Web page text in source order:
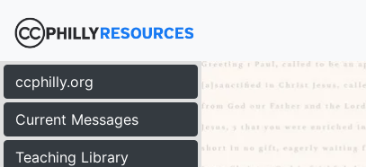
ccphilly.org
Current Messages
Teaching Library